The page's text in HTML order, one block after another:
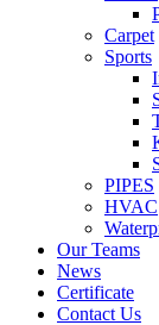
Carpet
Sports
PIPES
HVAC
Our Teams
News
Certificate
Contact Us